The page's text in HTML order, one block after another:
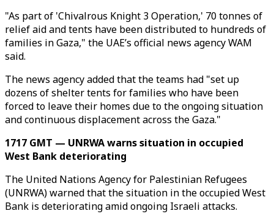
"As part of 'Chivalrous Knight 3 Operation,' 70 tonnes of
relief aid and tents have been distributed to hundreds of
families in Gaza," the UAE’s official news agency WAM
said.
The news agency added that the teams had "set up
dozens of shelter tents for families who have been
forced to leave their homes due to the ongoing situation
and continuous displacement across the Gaza."
1717 GMT — UNRWA warns situation in occupied
West Bank deteriorating
The United Nations Agency for Palestinian Refugees
(UNRWA) warned that the situation in the occupied West
Bank is deteriorating amid ongoing Israeli attacks.